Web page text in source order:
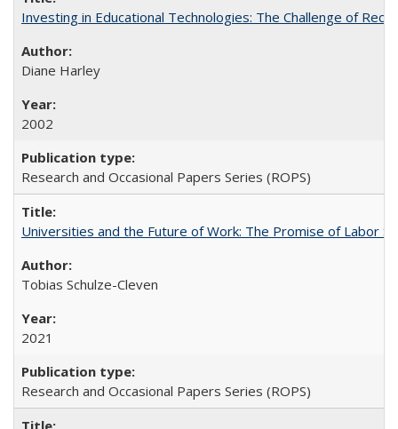
Investing in Educational Technologies: The Challenge of
Diane Harley
2002
Research and Occasional Papers Series (ROPS)
Universities and the Future of Work: The Promise of Labor
Tobias Schulze-Cleven
2021
Research and Occasional Papers Series (ROPS)